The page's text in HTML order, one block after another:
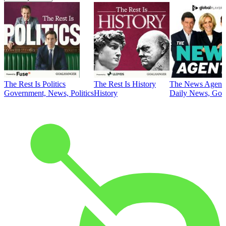
The Rest Is Politics
Government, News, Politics
The Rest Is History
History
The News
Daily News,